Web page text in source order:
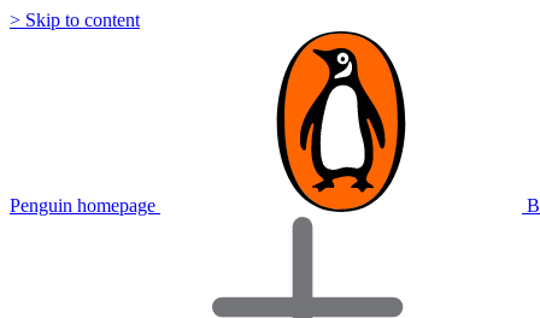
> Skip to content
Penguin homepage